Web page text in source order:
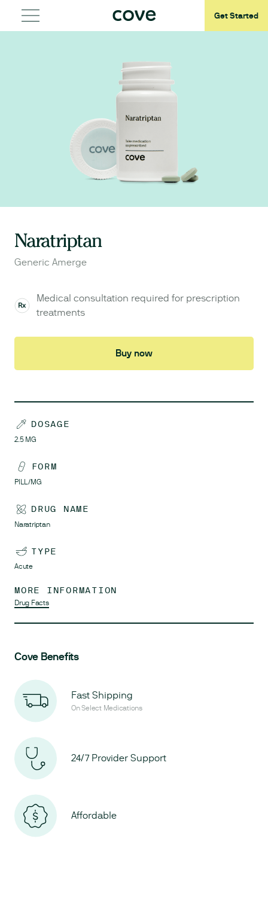
Get Started
Naratriptan
Generic Amerge
Medical consultation required for prescription
treatments
Buy now
DOSAGE
2.5MG
FORM
PILL/MG
DRUG NAME
Naratriptan
TYPE
Acute
MORE INFORMATION
Drug Facts
Cove Benefits
Fast Shipping
On Select Medications
24/7 Provider Support
Affordable